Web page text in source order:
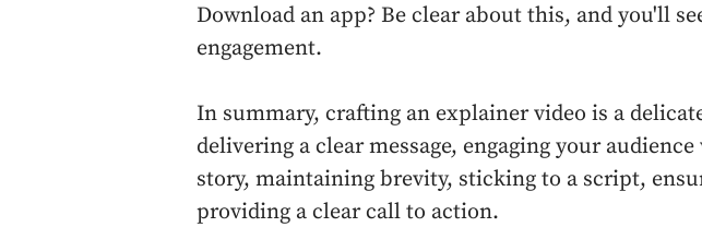
Download an app? Be clear about this, and you'll
engagement.
In summary, crafting an explainer video is a
delivering a clear message, engaging your
story, maintaining brevity, sticking to a script,
providing a clear call to action.